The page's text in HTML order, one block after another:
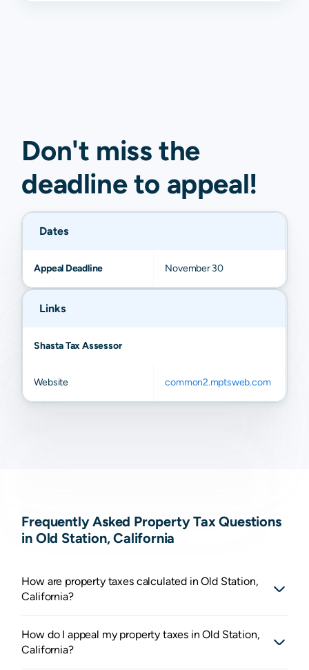
Don't miss the
deadline to appeal!
Dates
Appeal Deadline November 30
Links
Shasta Tax Assessor
Website common2.mptsweb.com
Frequently Asked Property Tax Questions
in Old Station, California
How are property taxes calculated in Old Station,
California?
How do I appeal my property taxes in Old Station,
California?